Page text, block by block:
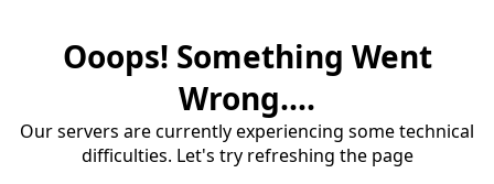
Ooops! Something Went
Wrong....
Our servers are currently experiencing some technical
difficulties. Let's try refreshing the page